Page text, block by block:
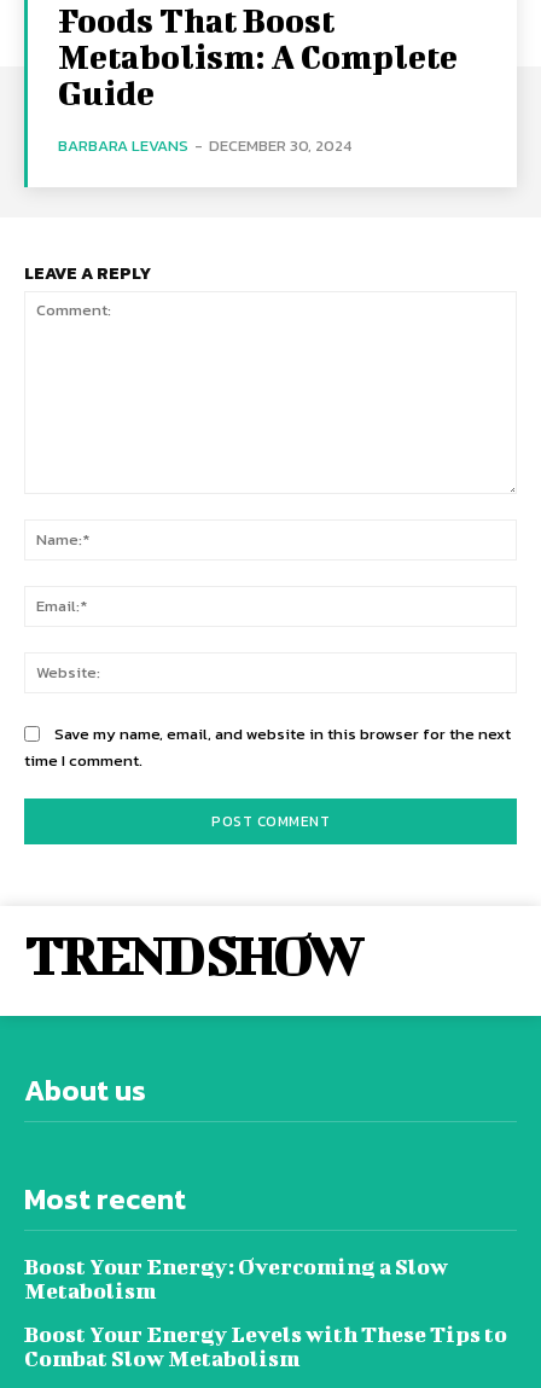
Foods That Boost
Metabolism: A Complete
Guide
BARBARA LEVANS - DECEMBER 30, 2024
LEAVE A REPLY
Save my name, email, and website in this browser for the next
time I comment.
TREND SHOW
About us
Most recent
Boost Your Energy: Overcoming a Slow
Metabolism
Boost Your Energy Levels with These Tips to
Combat Slow Metabolism